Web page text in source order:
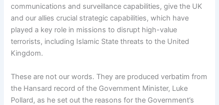
communications and surveillance capabilities, give the UK
and our allies crucial strategic capabilities, which have
played a key role in missions to disrupt high-value
terrorists, including Islamic State threats to the United
Kingdom.
These are not our words. They are produced verbatim from
the Hansard record of the Government Minister, Luke
Pollard, as he set out the reasons for the Government’s